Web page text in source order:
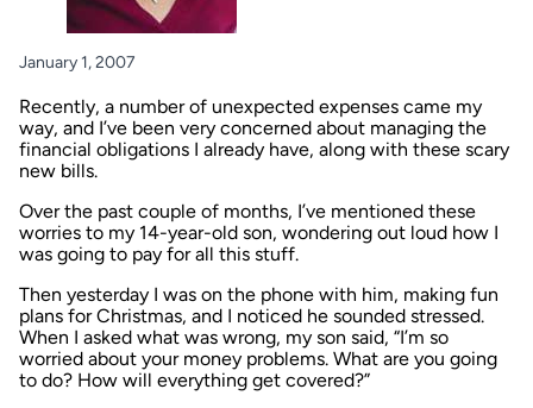
January 1, 2007
Recently, a number of unexpected expenses came my
way, and I’ve been very concerned about managing the
financial obligations I already have, along with these scary
new bills.
Over the past couple of months, I’ve mentioned these
worries to my 14-year-old son, wondering out loud how I
was going to pay for all this stuff.
Then yesterday I was on the phone with him, making fun
plans for Christmas, and I noticed he sounded stressed.
When I asked what was wrong, my son said, “I’m so
worried about your money problems. What are you going
to do? How will everything get covered?”